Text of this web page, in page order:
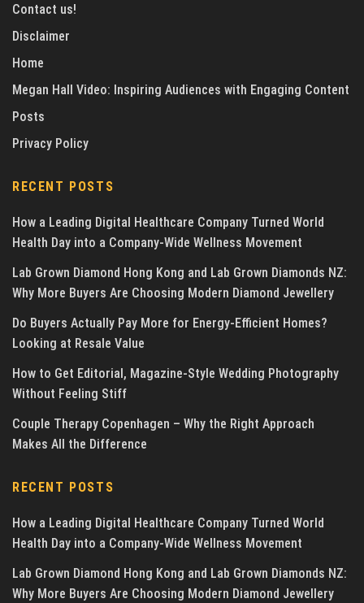
Contact us!
Disclaimer
Home
Megan Hall Video: Inspiring Audiences with Engaging Content
Posts
Privacy Policy
RECENT POSTS
How a Leading Digital Healthcare Company Turned World
Health Day into a Company-Wide Wellness Movement
Lab Grown Diamond Hong Kong and Lab Grown Diamonds NZ:
Why More Buyers Are Choosing Modern Diamond Jewellery
Do Buyers Actually Pay More for Energy-Efficient Homes?
Looking at Resale Value
How to Get Editorial, Magazine-Style Wedding Photography
Without Feeling Stiff
Couple Therapy Copenhagen – Why the Right Approach
Makes All the Difference
RECENT POSTS
How a Leading Digital Healthcare Company Turned World
Health Day into a Company-Wide Wellness Movement
Lab Grown Diamond Hong Kong and Lab Grown Diamonds NZ:
Why More Buyers Are Choosing Modern Diamond Jewellery